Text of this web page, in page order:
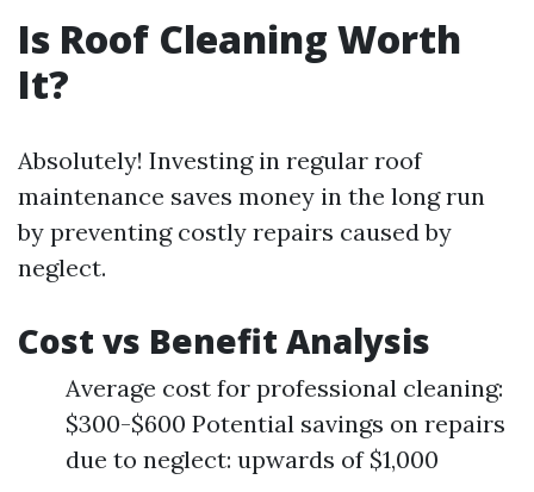
Is Roof Cleaning Worth
It?
Absolutely! Investing in regular roof
maintenance saves money in the long run
by preventing costly repairs caused by
neglect.
Cost vs Benefit Analysis
Average cost for professional cleaning:
$300-$600 Potential savings on repairs
due to neglect: upwards of $1,000